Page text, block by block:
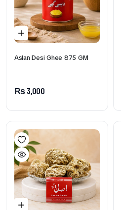
Aslan Desi Ghee 875 GM
₨3,000